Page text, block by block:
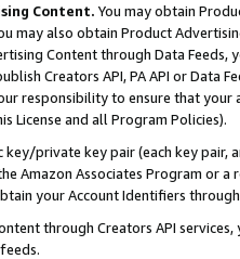
Content. You may obtain
may also obtain Product
Content through Data Feeds,
Creators API, PA API or Data
responsibility to ensure that your
License and all Program Policies).
key/private key pair (each key pair,
Amazon Associates Program or
your Account Identifiers
through Creators API